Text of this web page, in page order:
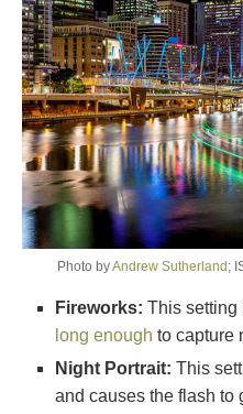
Photo byAndrew Sutherland;
Fireworks: This setting
long enough to capture
Night Portrait: This
and causes the flash to